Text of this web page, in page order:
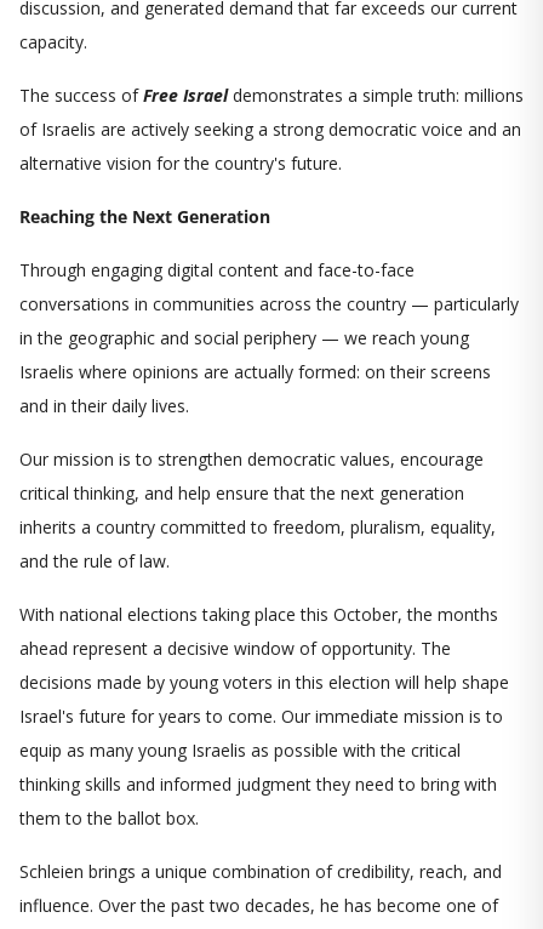
discussion, and generated demand that far exceeds our current
capacity.
The success ofFree Israeldemonstrates a simple truth: millions
of Israelis are actively seeking a strong democratic voice and an
alternative vision for the country's future.
Reaching the Next Generation
Through engaging digital content and face-to-face
conversations in communities across the country — particularly
in the geographic and social periphery — we reach young
Israelis where opinions are actually formed: on their screens
and in their daily lives.
Our mission is to strengthen democratic values, encourage
critical thinking, and help ensure that the next generation
inherits a country committed to freedom, pluralism, equality,
and the rule of law.
With national elections taking place this October, the months
ahead represent a decisive window of opportunity. The
decisions made by young voters in this election will help shape
Israel's future for years to come. Our immediate mission is to
equip as many young Israelis as possible with the critical
thinking skills and informed judgment they need to bring with
them to the ballot box.
Schleien brings a unique combination of credibility, reach, and
influence. Over the past two decades, he has become one of